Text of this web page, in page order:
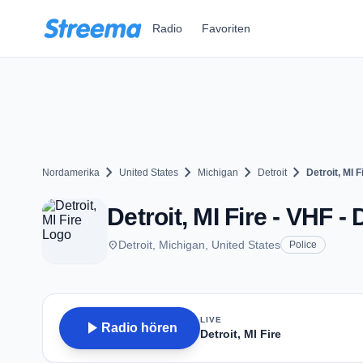
Radio Favoriten
Nordamerika chevron_right United States chevron_right Michigan chevron_right Detroitchevron_right Detroit, MI
Detroit, MI Fire - VHF -
placeDetroit, Michigan, United States Police
play_arrow Radio hören
LIVE
Detroit, MI Fire